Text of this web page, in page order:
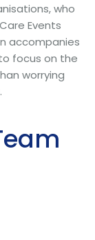
who
Events
accompanies
focus on the
worrying